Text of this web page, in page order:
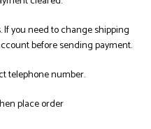
If you need to change shipping
before sending payment.
telephone number.
place order